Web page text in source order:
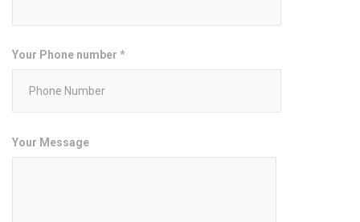
Your Phone number *
Your Message